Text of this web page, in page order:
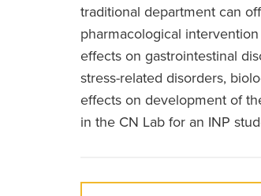
traditional department can
pharmacological
effects on gastrointestinal
stress-related disorders,
effects on development of
in the CN Lab for an INP